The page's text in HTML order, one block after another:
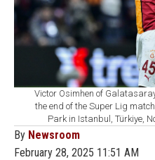
Victor Osimhen of
the end of the Super Lig
Park in Istanbul, Türkiye,
By Newsroom
February 28, 2025 11:51 AM